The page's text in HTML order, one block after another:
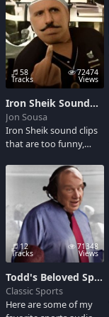
58
Tracks
72474
Views
Iron Sheik SoundBoard
Jon Sousa
Iron Sheik sound clips
that are too funny,
bites I custom made.
/My YouTube account
is SubZero01001
12
Tracks
71348
Views
Todd's Beloved Sports Audio Clips
Classic Sports
Here are some of my